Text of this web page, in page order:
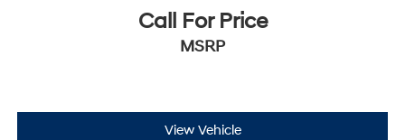
Call For Price
MSRP
View Vehicle